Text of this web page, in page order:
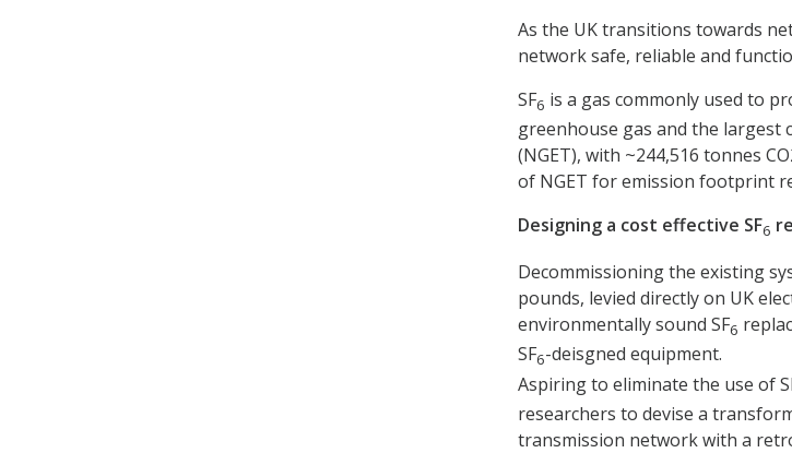
As the UK transitions towards
network safe, reliable and
SF6 is a gas commonly used to
greenhouse gas and the largest
(NGET), with ~244,516 tonnes
of NGET for emission footprint
Designing a cost effective SF6
Decommissioning the existing
pounds, levied directly on UK
environmentally sound SF6
SF6-deisgned equipment.
Aspiring to eliminate the use of
researchers to devise a
transmission network with a